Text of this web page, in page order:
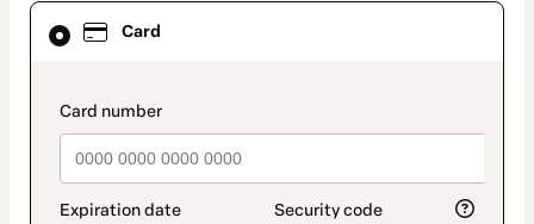
Card
payment_data.section_title_v2
Card
selected
method